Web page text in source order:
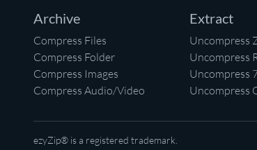
Archive
Compress Files
Compress Folder
Compress Images
Compress Audio/Video
Extract
Uncompress
Uncompress
Uncompress
Uncompress
ezyZip® is a registered trademark.